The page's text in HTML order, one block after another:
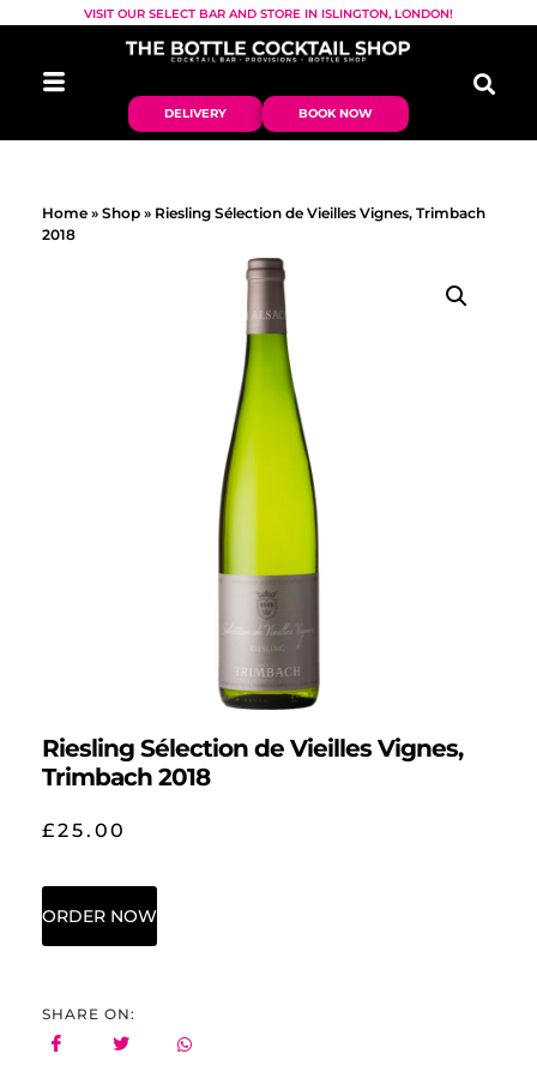
VISIT OUR SELECT BAR AND STORE IN ISLINGTON, LONDON!
DELIVERY BOOK NOW
Home »Shop » Riesling Sélection de Vieilles Vignes, Trimbach
2018
Riesling Sélection de Vieilles Vignes,
Trimbach 2018
£25.00
ORDER NOW
SHARE ON: